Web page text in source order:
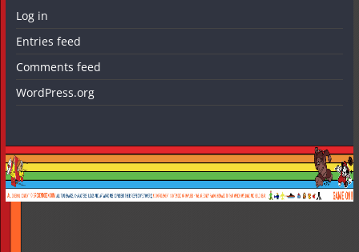
Log in
Entries feed
Comments feed
WordPress.org